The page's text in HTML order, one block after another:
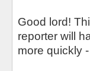
Good lord!
reporter will
more quickly